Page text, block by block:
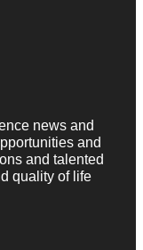
news and
and
and talented
quality of life